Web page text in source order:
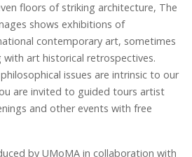
floors of striking architecture, The
shows exhibitions of
contemporary art, sometimes
with art historical retrospectives.
issues are intrinsic to our
are invited to guided tours artist
and other events with free
by UMoMA in collaboration with